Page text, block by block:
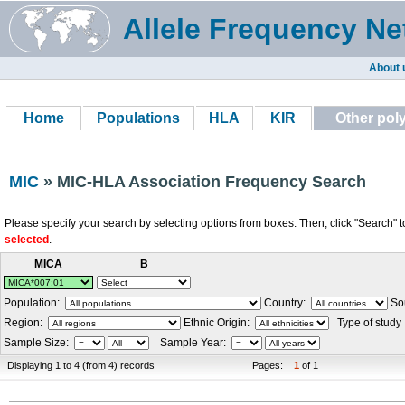
Allele Frequency
About
Home Populations HLA KIR Other
MIC » MIC-HLA Association Frequency Search
Please specify your search by selecting options from boxes. Then, click "Search"
selected .
MICA
B
Population: Country:
Region:
Ethnic Origin:
Type of
Sample Size:
Sample Year:
Displaying 1 to 4 (from 4) records Pages: 1 of 1